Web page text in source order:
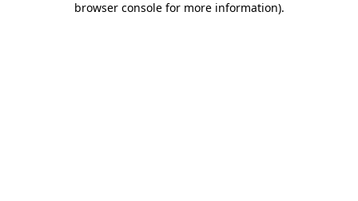
browser console for more information).